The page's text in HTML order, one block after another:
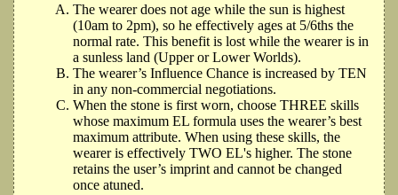
The wearer does not age while the sun is highest
(10am to 2pm), so he effectively ages at 5/6ths the
normal rate. This benefit is lost while the wearer is in
a sunless land (Upper or Lower Worlds).
The wearer’s Influence Chance is increased by TEN
in any non-commercial negotiations.
When the stone is first worn, choose THREE skills
whose maximum EL formula uses the wearer’s best
maximum attribute. When using these skills, the
wearer is effectively TWO EL's higher. The stone
retains the user’s imprint and cannot be changed
once atuned.